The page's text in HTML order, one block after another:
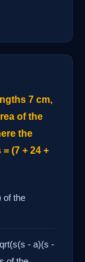
7 cm,
of the
the
(7 + 24 +
of the
- a)(s -